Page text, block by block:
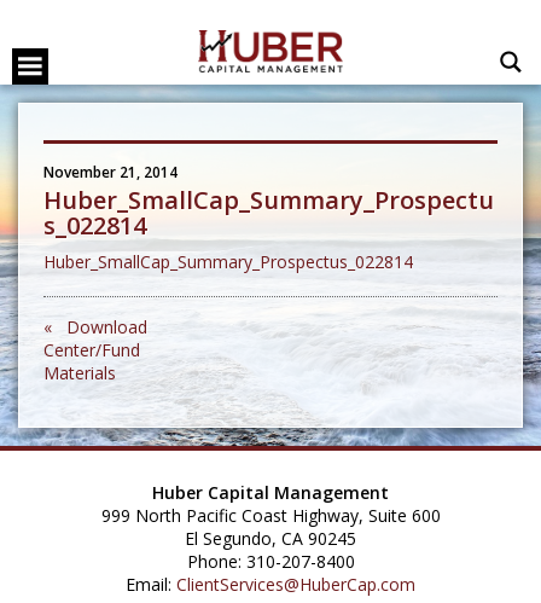
November 21, 2014
Huber_SmallCap_Summary_Prospectu
s_022814
Huber_SmallCap_Summary_Prospectus_022814
« Download
Center/Fund
Materials
Huber Capital Management
999 North Pacific Coast Highway, Suite 600
El Segundo, CA 90245
Phone: 310-207-8400
Email: ClientServices@HuberCap.com